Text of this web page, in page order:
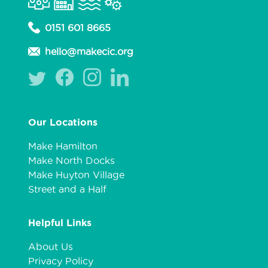
0151 601 8665
hello@makecic.org
Our Locations
Make Hamilton
Make North Docks
Make Huyton Village
Street and a Half
Helpful Links
About Us
Privacy Policy